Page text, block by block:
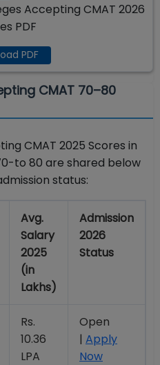
Accepting CMAT 2026
PDF
PDF
CMAT 70–80
CMAT 2025 Scores in
to 80 are shared below
status:
Avg.
Salary
2025
(in
Lakhs)
Admission
2026
Status
Rs.
10.36
LPA
Open
| Apply
Now